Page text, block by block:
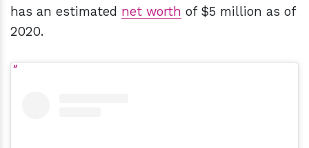
has an estimated net worth of $5 million as of
2020.